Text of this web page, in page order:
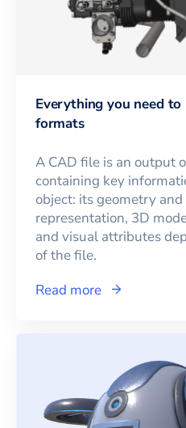
Everything you need
formats
A CAD file is an output
containing key
object: its geometry
representation, 3D
and visual attributes
of the file.
Read more